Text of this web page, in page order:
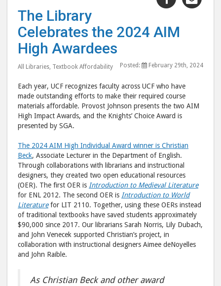
"The
AIM
Awardees
post
to
AIM
The Library
Celebrates the 2024 AIM
High Awardees
All Libraries, Textbook Affordability Posted: February 29th, 2024
Each year, UCF recognizes faculty across UCF who have
made outstanding efforts to make their required course
materials affordable. Provost Johnson presents the two AIM
High Impact Awards, and the Knights’ Choice Award is
presented by SGA.
The 2024 AIM High Individual Award winner is Christian
Beck, Associate Lecturer in the Department of English.
Through collaborations with librarians and instructional
designers, they created two open educational resources
(OER). The first OER is Introduction to Medieval Literature
for ENL 2012. The second OER is Introduction to World
Literature for LIT 2110. Together, using these OERs instead
of traditional textbooks have saved students approximately
$90,000 since 2017. Our librarians Sarah Norris, Lily Dubach,
and John Venecek supported Christian’s project, in
collaboration with instructional designers Aimee deNoyelles
and John Raible.
As Christian Beck and other award